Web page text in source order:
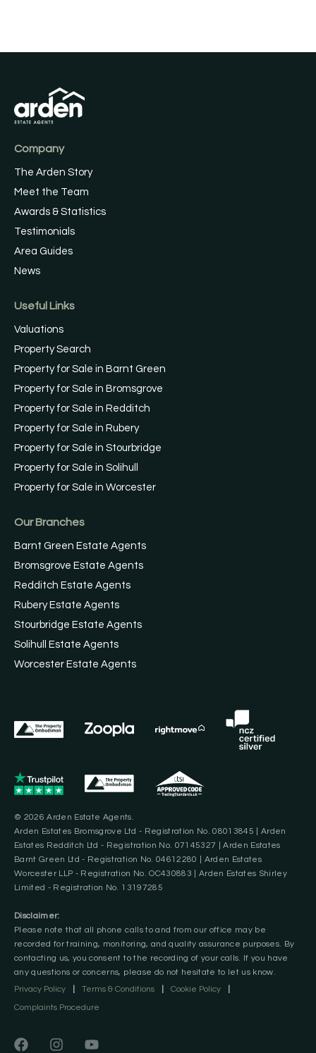
Company
The Arden Story
Meet the Team
Awards & Statistics
Testimonials
Area Guides
News
Useful Links
Valuations
Property Search
Property for Sale in Barnt Green
Property for Sale in Bromsgrove
Property for Sale in Redditch
Property for Sale in Rubery
Property for Sale in Stourbridge
Property for Sale in Solihull
Property for Sale in Worcester
Our Branches
Barnt Green Estate Agents
Bromsgrove Estate Agents
Redditch Estate Agents
Rubery Estate Agents
Stourbridge Estate Agents
Solihull Estate Agents
Worcester Estate Agents
© 2026 Arden Estate Agents.
Arden Estates Bromsgrove Ltd - Registration No. 08013845 | Arden
Estates Redditch Ltd - Registration No. 07145327 | Arden Estates
Barnt Green Ltd - Registration No. 04612280 | Arden Estates
Worcester LLP - Registration No. OC430883 | Arden Estates Shirley
Limited - Registration No. 13197285
Disclaimer:
Please note that all phone calls to and from our office may be
recorded for training, monitoring, and quality assurance purposes. By
contacting us, you consent to the recording of your calls. If you have
any questions or concerns, please do not hesitate to let us know.
Privacy Policy
Terms & Conditions Cookie Policy
Complaints Procedure